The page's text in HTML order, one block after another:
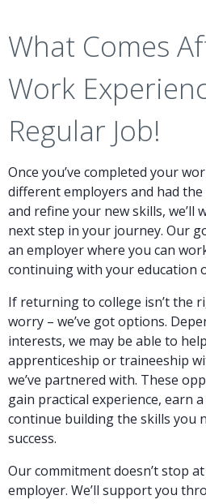
What Comes
Work
Regular Job!
Once you’ve completed your
different employers and had
and refine your new skills, we’ll
next step in your journey. Our
an employer where you can
continuing with your education
If returning to college isn’t the
worry – we’ve got options.
interests, we may be able to
apprenticeship or traineeship
we’ve partnered with. These
gain practical experience, earn
continue building the skills you
success.
Our commitment doesn’t stop
employer. We’ll support you